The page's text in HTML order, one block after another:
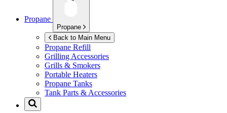
Propane
Propane
Back to Main Menu
Propane Refill
Grilling Accessories
Grills & Smokers
Portable Heaters
Propane Tanks
Tank Parts & Accessories